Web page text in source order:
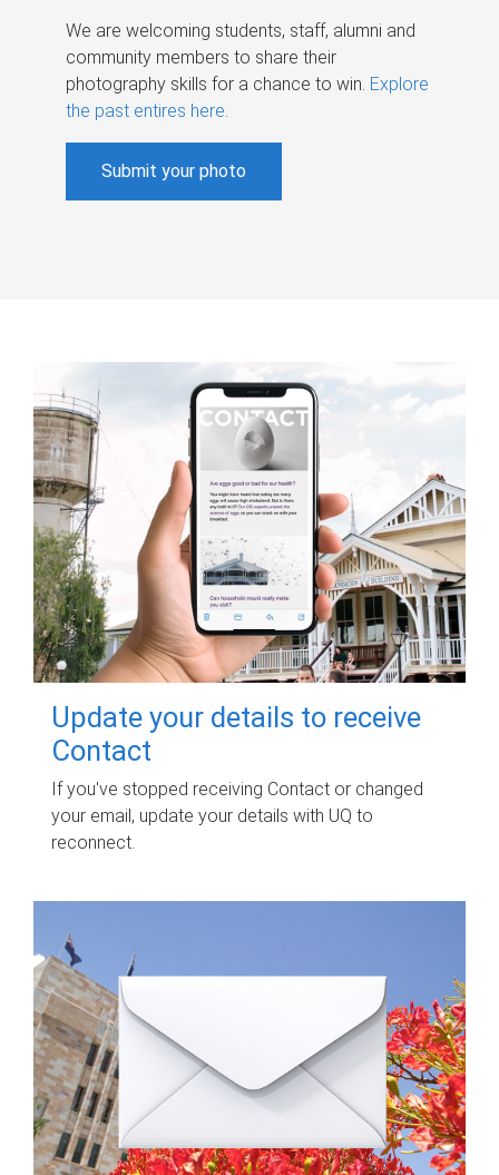
We are welcoming students, staff, alumni and
community members to share their
photography skills for a chance to win. Explore
the past entires here.
Submit your photo
Update your details to receive
Contact
If you've stopped receiving Contact or changed
your email, update your details with UQ to
reconnect.